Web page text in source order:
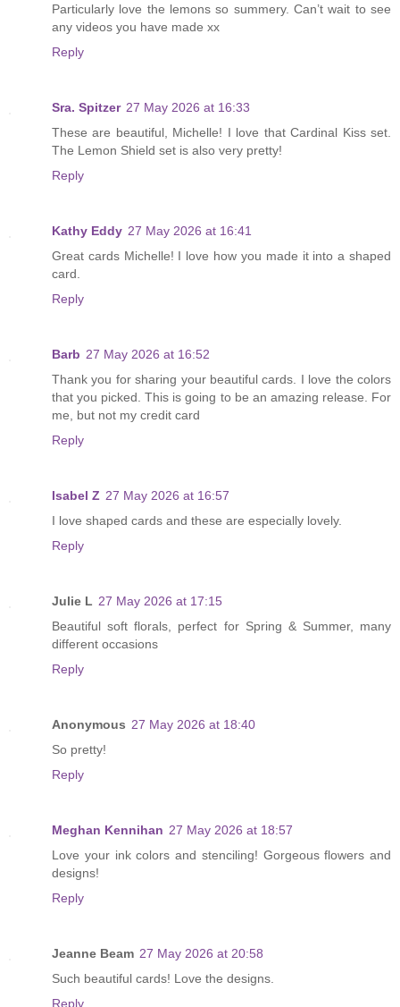
Particularly love the lemons so summery. Can’t wait to see
any videos you have made xx
Reply
Sra. Spitzer 27 May 2026 at 16:33
These are beautiful, Michelle! I love that Cardinal Kiss set.
The Lemon Shield set is also very pretty!
Reply
Kathy Eddy 27 May 2026 at 16:41
Great cards Michelle! I love how you made it into a shaped
card.
Reply
Barb 27 May 2026 at 16:52
Thank you for sharing your beautiful cards. I love the colors
that you picked. This is going to be an amazing release. For
me, but not my credit card
Reply
Isabel Z 27 May 2026 at 16:57
I love shaped cards and these are especially lovely.
Reply
Julie L 27 May 2026 at 17:15
Beautiful soft florals, perfect for Spring & Summer, many
different occasions
Reply
Anonymous 27 May 2026 at 18:40
So pretty!
Reply
Meghan Kennihan 27 May 2026 at 18:57
Love your ink colors and stenciling! Gorgeous flowers and
designs!
Reply
Jeanne Beam 27 May 2026 at 20:58
Such beautiful cards! Love the designs.
Reply